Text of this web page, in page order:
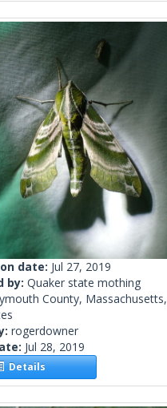
date: Jul 27, 2019
by: Quaker state mothing
County, Massachusetts,
rogerdowner
Jul 28, 2019
Details